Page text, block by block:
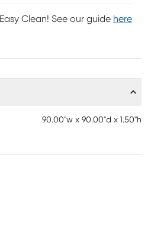
Easy Clean! See our guide here
90.00"w x 90.00"d x 1.50"h